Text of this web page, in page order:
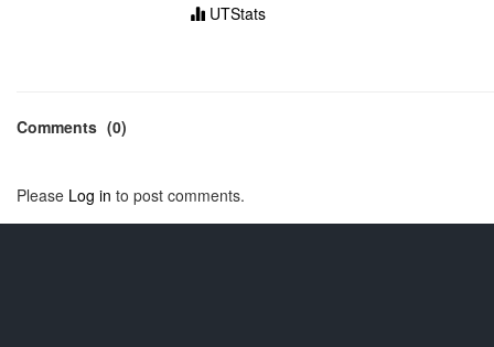
UTStats
Comments (0)
Please Log in to post comments.